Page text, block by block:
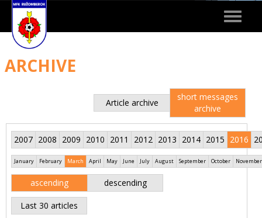
Toggle
ARCHIVE
Article archive
short messages
archive
2007 2008 2009 2010 2011 2012 2013 2014 2015 2016
January February March April May June July August September October November
ascending descending
Last 30 articles